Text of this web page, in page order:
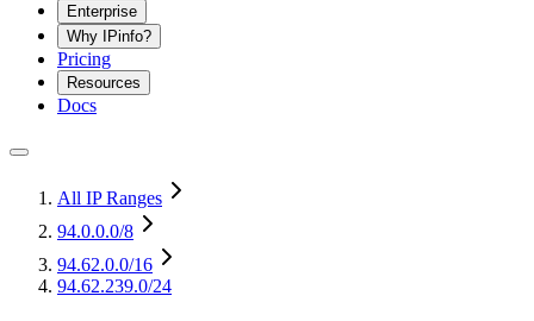
Enterprise
Why IPinfo?
Pricing
Resources
Docs
All IP Ranges
94.0.0.0/8
94.62.0.0/16
94.62.239.0/24